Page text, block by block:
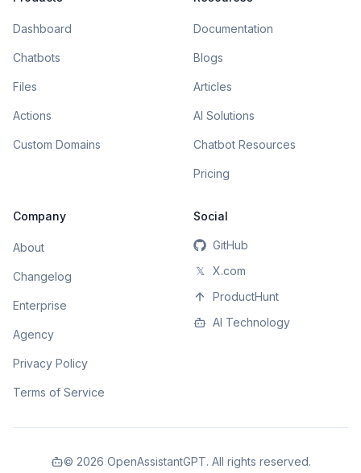
Dashboard
Chatbots
Files
Actions
Custom Domains
Documentation
Blogs
Articles
AI Solutions
Chatbot Resources
Pricing
Company
About
Changelog
Enterprise
Agency
Privacy Policy
Terms of Service
Social
GitHub
𝕏
X.com
ProductHunt
AI Technology
© 2026 OpenAssistantGPT. All rights reserved.